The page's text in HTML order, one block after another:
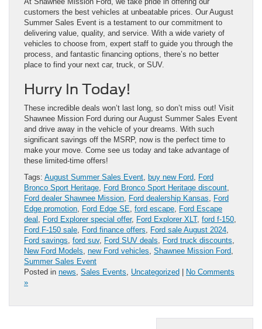
customers the best vehicles at unbeatable prices. Our August
Summer Sales Event is a testament to our commitment to
delivering value, quality, and service. With a wide variety of
vehicles to choose from, expert staff to guide you through the
process, and fantastic financing options, there’s no better
place to find your next car, truck, or SUV.
Hurry In Today!
These incredible deals won’t last long, so don’t miss out! Visit
Shawnee Mission Ford during our August Summer Sales Event
and drive away in the vehicle of your dreams. With such
significant savings off the MSRP, now is the perfect time to
make your move. Come see us today and take advantage of
these limited-time offers!
Tags: August Summer Sales Event, buy new Ford, Ford
Bronco Sport Heritage, Ford Bronco Sport Heritage discount,
Ford dealer Shawnee Mission, Ford dealership Kansas, Ford
Edge promotion, Ford Edge SE, ford escape, Ford Escape
deal , Ford Explorer special offer, Ford Explorer XLT, ford f-150,
Ford F-150 sale, Ford finance offers, Ford sale August 2024,
Ford savings, ford suv, Ford SUV deals, Ford truck discounts,
New Ford Models, new Ford vehicles, Shawnee Mission Ford,
Summer Sales Event
Posted in news, Sales Events, Uncategorized
No Comments
»